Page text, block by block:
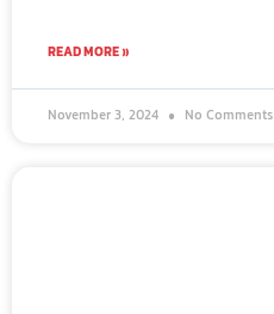
READ MORE »
November 3, 2024 No Comments